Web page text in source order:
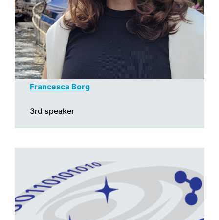
Francesca Borg
3rd speaker